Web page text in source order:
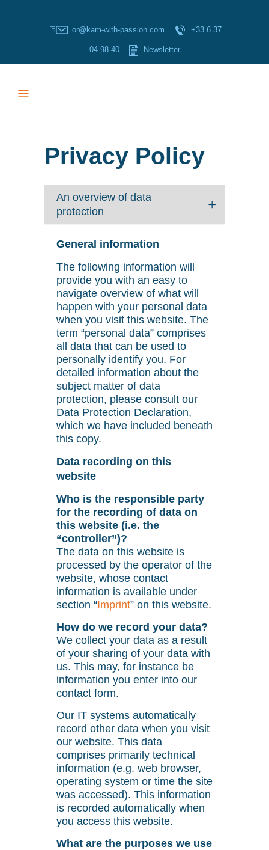
or@kam-with-passion.com +33 6 37
04 98 40 Newsletter
Privacy Policy
An overview of data
protection
General information
The following information will
provide you with an easy to
navigate overview of what will
happen with your personal data
when you visit this website. The
term “personal data” comprises
all data that can be used to
personally identify you. For
detailed information about the
subject matter of data
protection, please consult our
Data Protection Declaration,
which we have included beneath
this copy.
Data recording on this
website
Who is the responsible party
for the recording of data on
this website (i.e. the
“controller”)?
The data on this website is
processed by the operator of the
website, whose contact
information is available under
section “Imprint” on this website.
How do we record your data?
We collect your data as a result
of your sharing of your data with
us. This may, for instance be
information you enter into our
contact form.
Our IT systems automatically
record other data when you visit
our website. This data
comprises primarily technical
information (e.g. web browser,
operating system or time the site
was accessed). This information
is recorded automatically when
you access this website.
What are the purposes we use